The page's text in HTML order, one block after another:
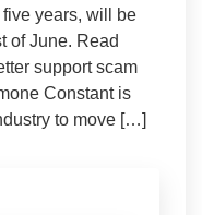
years, will be
of June. Read
support scam
Constant is
to move […]